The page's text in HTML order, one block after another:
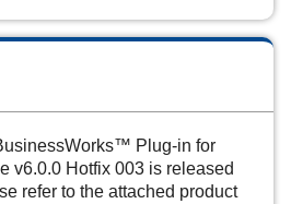
Plug-in for
v6.0.0 Hotfix 003 is released
refer to the attached product